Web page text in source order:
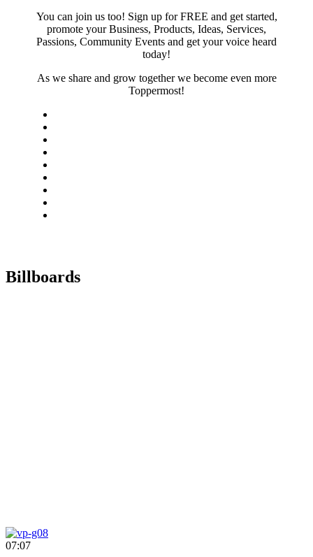
You can join us too! Sign up for FREE and get started,
promote your Business, Products, Ideas, Services,
Passions, Community Events and get your voice heard
today!
As we share and grow together we become even more
Toppermost!
Billboards
07:07